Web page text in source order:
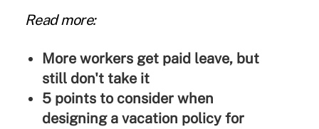
Read more:
More workers get paid leave, but
still don't take it
5 points to consider when
designing a vacation policy for